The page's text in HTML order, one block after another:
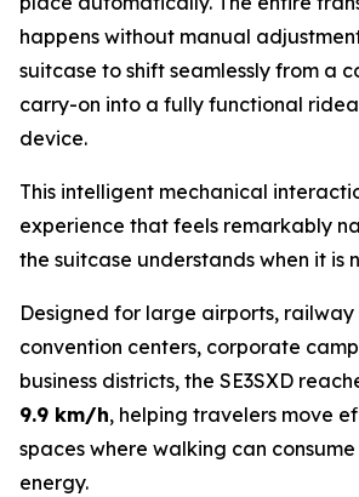
happens without manual
suitcase to shift seamlessly from a
carry-on into a fully functional
device.
This intelligent mechanical
experience that feels remarkably
the suitcase understands when it is
Designed for large airports, railway
convention centers, corporate
business districts, the SE3SXD
9.9 km/h, helping travelers move
spaces where walking can
energy.